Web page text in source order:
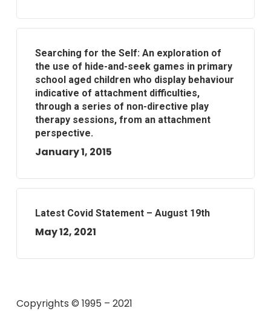
Searching for the Self: An exploration of
the use of hide-and-seek games in primary
school aged children who display behaviour
indicative of attachment difficulties,
through a series of non-directive play
therapy sessions, from an attachment
perspective.
January 1, 2015
Latest Covid Statement – August 19th
May 12, 2021
Copyrights © 1995 – 2021